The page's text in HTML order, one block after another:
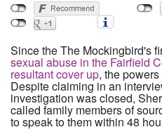
Since the The Mockingbird's
sexual abuse in the Fairfield
resultant cover up, the
Despite claiming in an
investigation was closed,
called family members of
to speak to them within 48